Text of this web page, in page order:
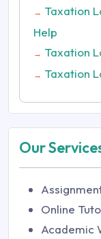
→ Taxation
Help
→ Taxation
→ Taxation
Our
Online
Academic